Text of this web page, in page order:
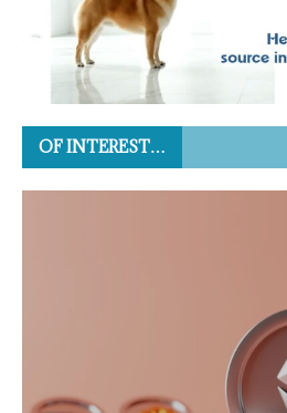
OF INTEREST…